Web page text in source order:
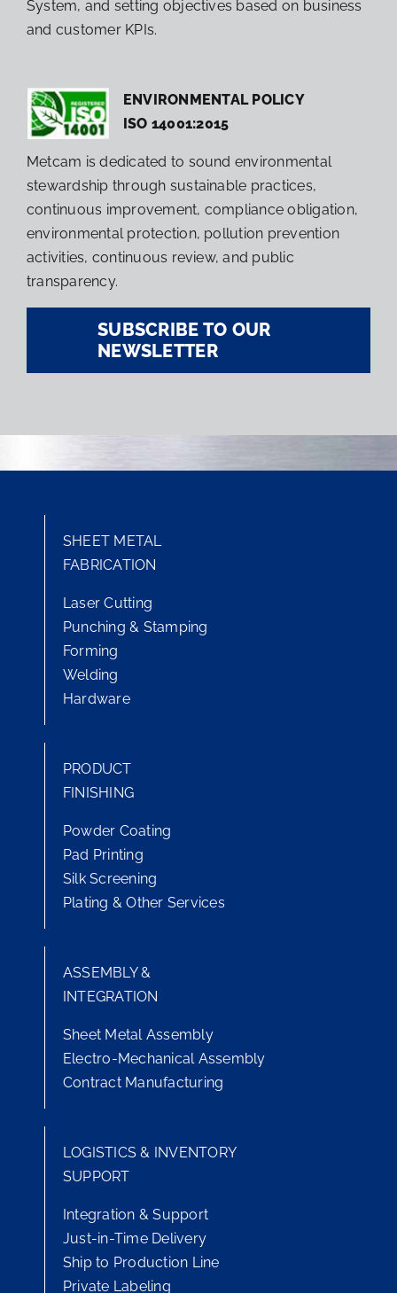
System, and setting objectives based on business
and customer KPIs.
ENVIRONMENTAL POLICY
ISO 14001:2015
Metcam is dedicated to sound environmental
stewardship through sustainable practices,
continuous improvement, compliance obligation,
environmental protection, pollution prevention
activities, continuous review, and public
transparency.
SUBSCRIBE TO OUR
NEWSLETTER
SHEET METAL
FABRICATION
Laser Cutting
Punching & Stamping
Forming
Welding
Hardware
PRODUCT
FINISHING
Powder Coating
Pad Printing
Silk Screening
Plating & Other Services
ASSEMBLY &
INTEGRATION
Sheet Metal Assembly
Electro-Mechanical Assembly
Contract Manufacturing
LOGISTICS & INVENTORY
SUPPORT
Integration & Support
Just-in-Time Delivery
Ship to Production Line
Private Labeling